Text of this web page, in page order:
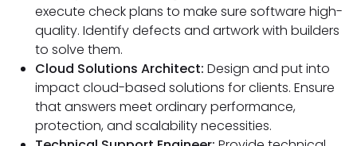
execute check plans to make sure software high-
quality. Identify defects and artwork with builders
to solve them.
Cloud Solutions Architect: Design and put into
impact cloud-based solutions for clients. Ensure
that answers meet ordinary performance,
protection, and scalability necessities.